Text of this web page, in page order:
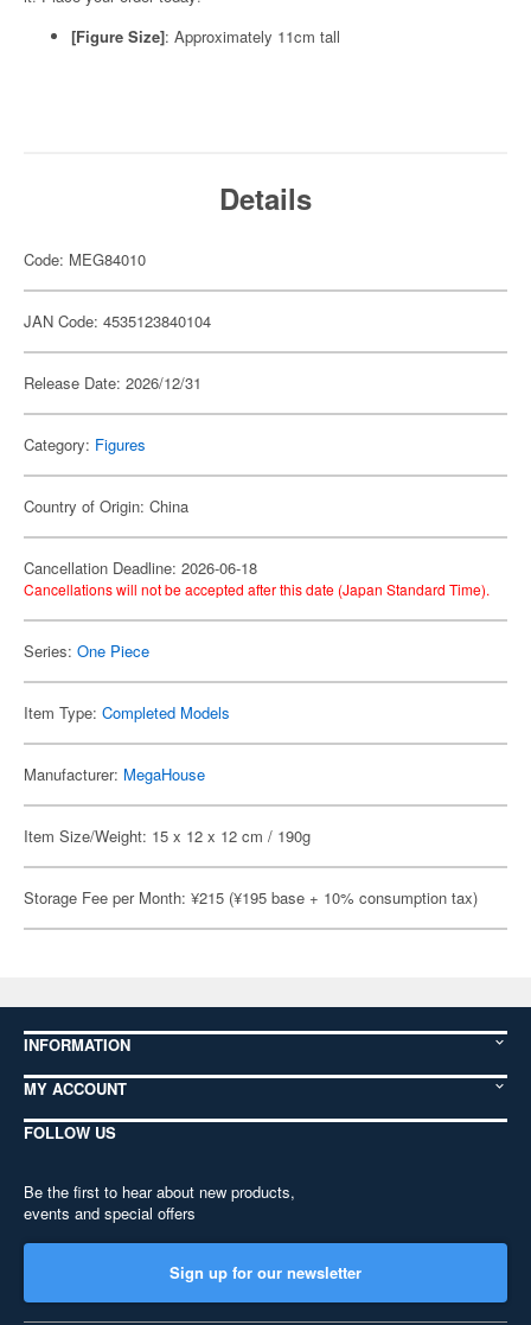
[Figure Size]: Approximately 11cm tall
Details
Code: MEG84010
JAN Code: 4535123840104
Release Date: 2026/12/31
Category: Figures
Country of Origin: China
Cancellation Deadline: 2026-06-18
Cancellations will not be accepted after this date (Japan Standard Time).
Series: One Piece
Item Type: Completed Models
Manufacturer: MegaHouse
Item Size/Weight: 15 x 12 x 12 cm / 190g
Storage Fee per Month: ¥215 (¥195 base + 10% consumption tax)
INFORMATION
MY ACCOUNT
FOLLOW US
Be the first to hear about new products,
events and special offers
Sign up for our newsletter